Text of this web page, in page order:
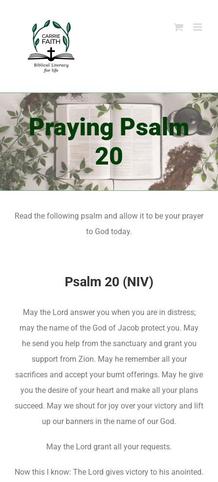
Praying Psalm
20
Read the following psalm and allow it to be your prayer
to God today.
Psalm 20 (NIV)
May the Lord answer you when you are in distress;
may the name of the God of Jacob protect you. May
he send you help from the sanctuary and grant you
support from Zion. May he remember all your
sacrifices and accept your burnt offerings. May he give
you the desire of your heart and make all your plans
succeed. May we shout for joy over your victory and lift
up our banners in the name of our God.
May the Lord grant all your requests.
Now this I know: The Lord gives victory to his anointed.